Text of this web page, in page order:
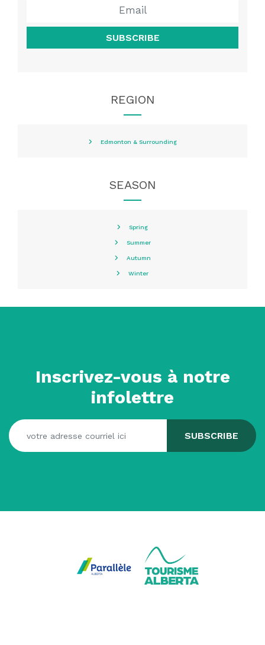
SUBSCRIBE
REGION
Edmonton & Surrounding
SEASON
Spring
Summer
Autumn
Winter
Inscrivez-vous à notre
infolettre